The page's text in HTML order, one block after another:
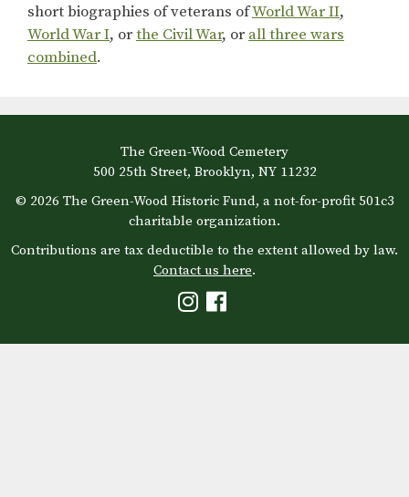
short biographies of veterans ofWorld War II,
World War I, orthe Civil War, or all three wars
combined.
The Green-Wood Cemetery
500 25th Street, Brooklyn, NY 11232
© 2026 The Green-Wood Historic Fund, a not-for-profit 501c3
charitable organization.
Contributions are tax deductible to the extent allowed by law.
Contact us here.